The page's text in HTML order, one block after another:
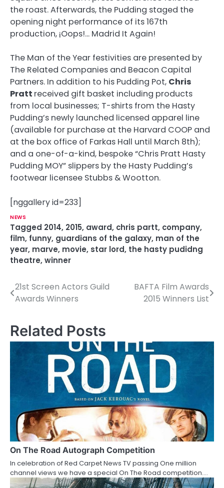
the roast. Afterwards, the Pudding staged the
opening night performance of its 167th
production, ¡Oops!… Madrid It Again!
The Man of the Year festivities are presented by
The Related Companies and Beacon Capital
Partners. In addition to his Pudding Pot, Chris
Pratt received gift basket including products
from local businesses; T-shirts from the Hasty
Pudding’s newly launched licensed apparel line
(available for purchase at the Harvard COOP and
at the box office of Farkas Hall until March 8th);
and a one-of-a-kind, bespoke “Chris Pratt Hasty
Pudding MOY” slippers by the Hasty Pudding’s
footwear licensee Stubbs & Wootton.
[nggallery id=233]
NEWS
Tagged 2014, 2015, award, chris partt, company,
film, funny, guardians of the galaxy, man of the
year, marve, movie, star lord, the hasty pudidng
theatre, winner
P
s
t
n
v
g
a
t
21st Screen Actors Guild
Awards Winners
BAFTA Film Awards
2015 Winners List
Related Posts
On The Road Autograph Competition
In celebration of Red Carpet News TV passing One million
channel views we have a special On The Road competition.…